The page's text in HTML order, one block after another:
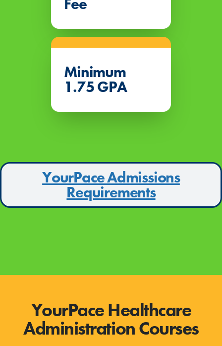
Minimum
1.75 GPA
YourPace Admissions
Requirements
YourPace Healthcare
Administration Courses